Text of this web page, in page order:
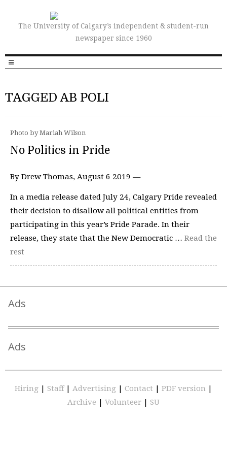
The University of Calgary’s independent & student-run
newspaper since 1960
TAGGED AB POLI
Photo by Mariah Wilson
No Politics in Pride
By Drew Thomas, August 6 2019 —
In a media release dated July 24, Calgary Pride revealed
their decision to disallow all political entities from
participating in this year’s Pride Parade. In their
release, they state that the New Democratic … Read the
rest
Ads
Ads
Hiring | Staff | Advertising | Contact | PDF version |
Archive | Volunteer | SU